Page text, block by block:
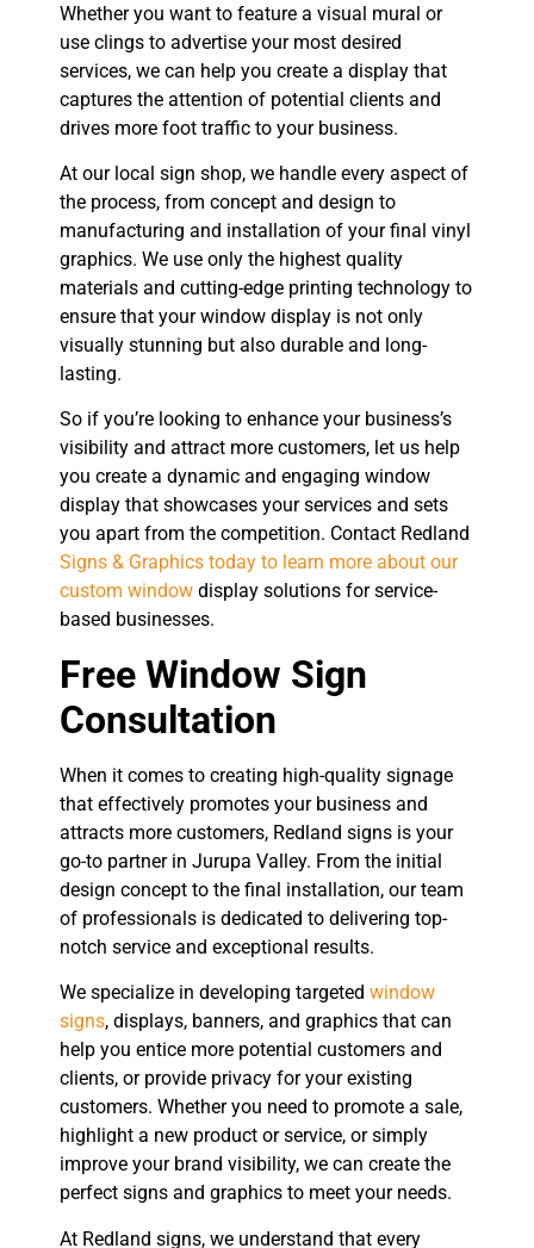
Whether you want to feature a visual mural or
use clings to advertise your most desired
services, we can help you create a display that
captures the attention of potential clients and
drives more foot traffic to your business.
At our local sign shop, we handle every aspect of
the process, from concept and design to
manufacturing and installation of your final vinyl
graphics. We use only the highest quality
materials and cutting-edge printing technology to
ensure that your window display is not only
visually stunning but also durable and long-
lasting.
So if you’re looking to enhance your business’s
visibility and attract more customers, let us help
you create a dynamic and engaging window
display that showcases your services and sets
you apart from the competition. Contact Redland
Signs & Graphics today to learn more about our
custom window display solutions for service-
based businesses.
Free Window Sign
Consultation
When it comes to creating high-quality signage
that effectively promotes your business and
attracts more customers, Redland signs is your
go-to partner in Jurupa Valley. From the initial
design concept to the final installation, our team
of professionals is dedicated to delivering top-
notch service and exceptional results.
We specialize in developing targeted window
signs, displays, banners, and graphics that can
help you entice more potential customers and
clients, or provide privacy for your existing
customers. Whether you need to promote a sale,
highlight a new product or service, or simply
improve your brand visibility, we can create the
perfect signs and graphics to meet your needs.
At Redland signs, we understand that every